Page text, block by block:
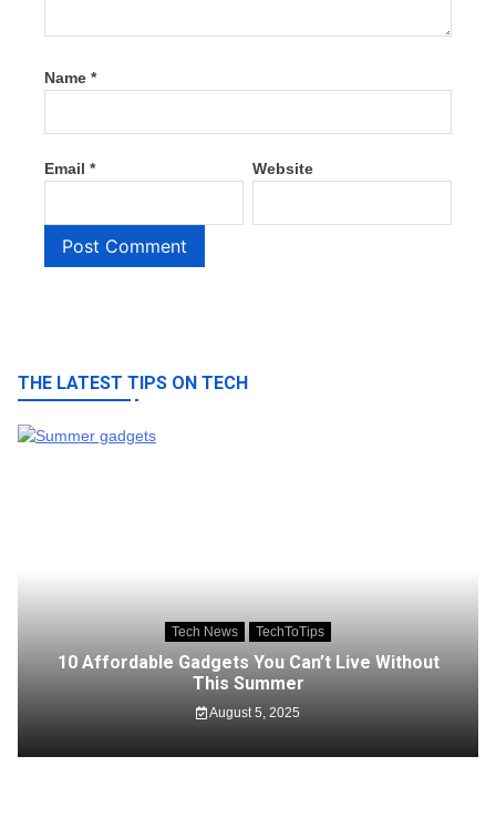
Name *
Email * Website
THE LATEST TIPS ON TECH
Tech News TechToTips
10 Affordable Gadgets You Can’t Live Without
This Summer
August 5, 2025